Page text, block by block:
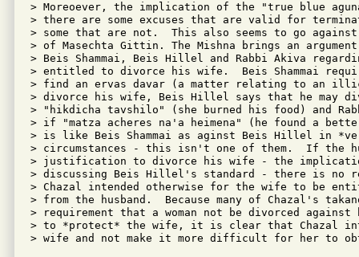
> Moreoever, the implication of the "true blue
> there are some excuses that are valid for
> some that are not.  This also seems to go
> of Masechta Gittin. The Mishna brings an
> Beis Shammai, Beis Hillel and Rabbi Akiva
> entitled to divorce his wife.  Beis Shammai
> find an ervas davar (a matter relating to an
> divorce his wife, Beis Hillel says that he may
> "hikdicha tavshilo" (she burned his food) and
> if "matza acheres na'a heimena" (he found a
> is like Beis Shammai as aginst Beis Hillel in
> circumstances - this isn't one of them.  If the
> justification to divorce his wife - the implication
> discussing Beis Hillel's standard - there is no
> Chazal intended otherwise for the wife to be
> from the husband.  Because many of Chazal's
> requirement that a woman not be divorced
> to *protect* the wife, it is clear that Chazal
> wife and not make it more difficult for her to